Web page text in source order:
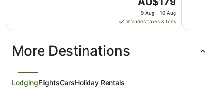
price
is
AU$179
9 Aug - 10 Aug
includes taxes & fees
More Destinations
LodgingFlightsCarsHoliday Rentals